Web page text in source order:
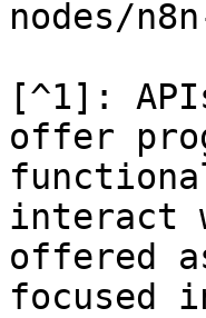
nodes/
[^1]:
offer
interact
offered
focused